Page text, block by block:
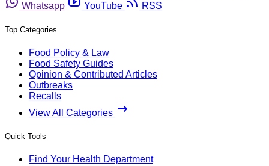
Whatsapp
YouTube RSS
Top Categories
Food Policy & Law
Food Safety Guides
Opinion & Contributed Articles
Outbreaks
Recalls
View All Categories
Quick Tools
Find Your Health Department